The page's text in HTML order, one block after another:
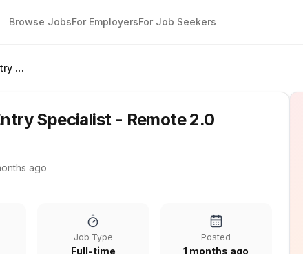
Browse JobsFor EmployersFor Job Seekers
Administrative Data Entry Specialist - Remote 2.0
Specialist - Remote 2.0
ago
Job Type
Full-time
Posted
1 months ago